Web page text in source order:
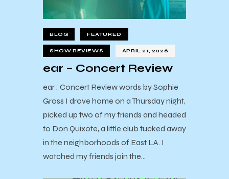
BLOG FEATURED
SHOW REVIEWS APRIL 21, 2026
ear – Concert Review
ear : Concert Review words by Sophie
Gross I drove home on a Thursday night,
picked up two of my friends and headed
to Don Quixote, a little club tucked away
in the neighborhoods of East LA. I
watched my friends join the…